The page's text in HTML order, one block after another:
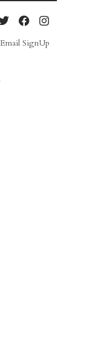
Email SignUp